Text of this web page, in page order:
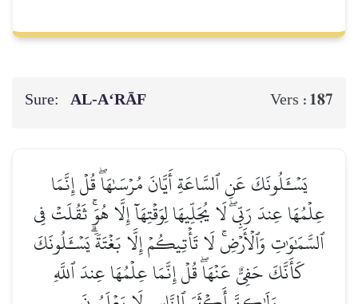
Sure: AL‑A‘RĀF Vers : 187
يَسۡـَٔلُونَكَ عَنِ ٱلسَّاعَةِ أَيَّانَ مُرۡسَىٰهَاۖ قُلۡ إِنَّمَا
عِلۡمُهَا عِندَ رَبِّيۖ لَا يُجَلِّيهَا لِوَقۡتِهَآ إِلَّا هُوَۚ ثَقُلَتۡ فِي
ٱلسَّمَٰوَٰتِ وَٱلۡأَرۡضِۚ لَا تَأۡتِيكُمۡ إِلَّا بَغۡتَةٗۗ يَسۡـَٔلُونَكَ
كَأَنَّكَ حَفِيٌّ عَنۡهَاۖ قُلۡ إِنَّمَا عِلۡمُهَا عِندَ ٱللَّهِ